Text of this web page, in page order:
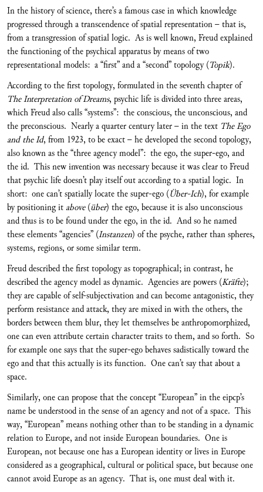
In the history of science, there’s a famous case in which knowledge
progressed through a transcendence of spatial representation – that is,
from a transgression of spatial logic. As is well known, Freud explained
the functioning of the psychical apparatus by means of two
representational models: a “first” and a “second” topology (Topik).
According to the first topology, formulated in the seventh chapter of
The Interpretation of Dreams, psychic life is divided into three areas,
which Freud also calls “systems”: the conscious, the unconscious, and
the preconscious. Nearly a quarter century later – in the text The Ego
and the Id, from 1923, to be exact – he developed the second topology,
also known as the “three agency model”: the ego, the super-ego, and
the id. This new invention was necessary because it was clear to Freud
that psychic life doesn’t play itself out according to a spatial logic. In
short: one can’t spatially locate the super-ego (Über-Ich), for example
by positioning it above(über) the ego, because it is also unconscious
and thus is to be found under the ego, in the id. And so he named
these elements “agencies” (Instanzen) of the psyche, rather than spheres,
systems, regions, or some similar term.
Freud described the first topology as topographical; in contrast, he
described the agency model as dynamic. Agencies are powers (Kräfte);
they are capable of self-subjectivation and can become antagonistic, they
perform resistance and attack, they are mixed in with the others, the
borders between them blur, they let themselves be anthropomorphized,
one can even attribute certain character traits to them, and so forth. So
for example one says that the super-ego behaves sadistically toward the
ego and that this actually is its function. One can’t say that about a
space.
Similarly, one can propose that the concept “European” in the eipcp’s
name be understood in the sense of an agency and not of a space. This
way, “European” means nothing other than to be standing in a dynamic
relation to Europe, and not inside European boundaries. One is
European, not because one has a European identity or lives in Europe
considered as a geographical, cultural or political space, but because one
cannot avoid Europe as an agency. That is, one must deal with it.